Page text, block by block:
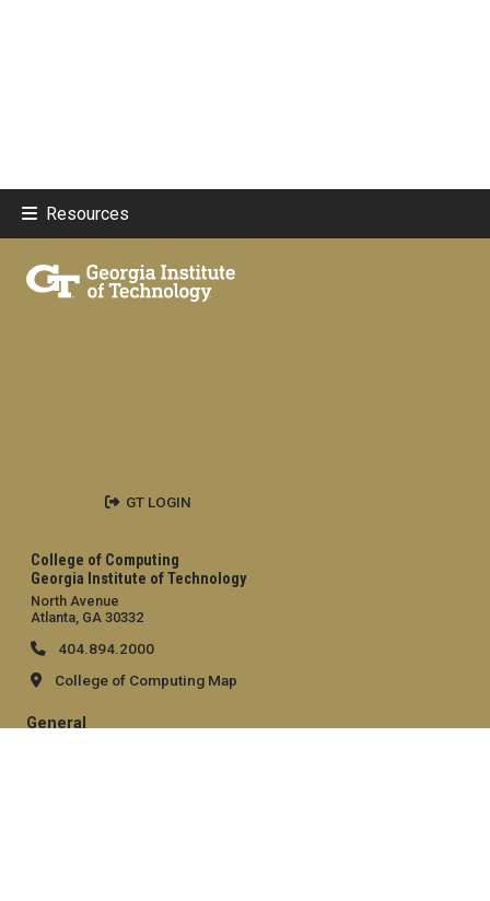
Resources
College of Computing
Georgia Institute of Technology
North Avenue
Atlanta, GA 30332
404.894.2000
College of Computing Map
General
GT LOGIN